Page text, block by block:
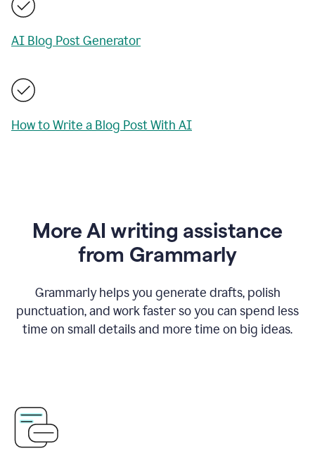
AI Blog Post Generator
How to Write a Blog Post With AI
More AI writing assistance
from Grammarly
Grammarly helps you generate drafts, polish
punctuation, and work faster so you can spend less
time on small details and more time on big ideas.